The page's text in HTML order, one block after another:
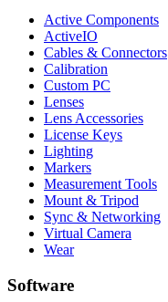
Active Components
ActiveIO
Cables & Connectors
Calibration
Custom PC
Lenses
Lens Accessories
License Keys
Lighting
Markers
Measurement Tools
Mount & Tripod
Sync & Networking
Virtual Camera
Wear
Software